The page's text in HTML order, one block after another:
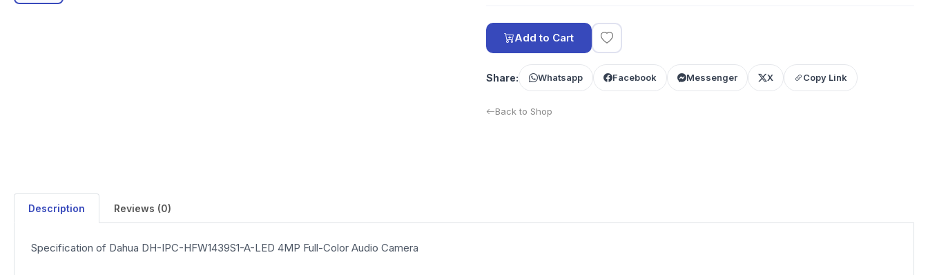
Add to Cart
Share: Whatsapp Facebook Messenger X Copy Link
Back to Shop
Description Reviews (0)
Specification of Dahua DH-IPC-HFW1439S1-A-LED 4MP Full-Color Audio Camera